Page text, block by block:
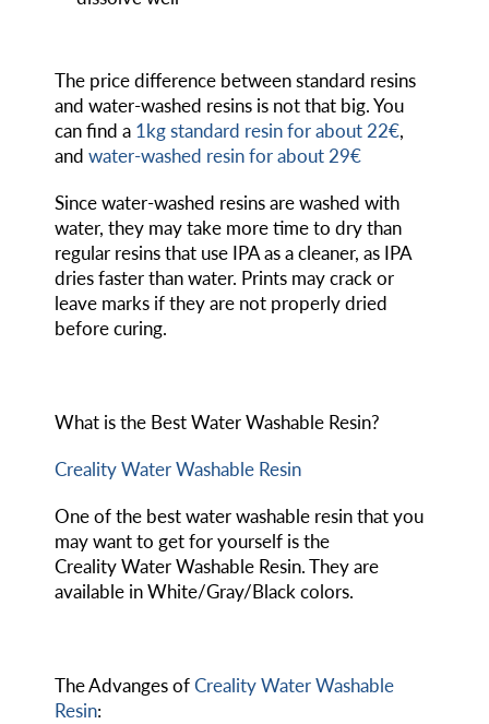
The price difference between standard resins
and water-washed resins is not that big. You
can find a 1kg standard resin for about 22€,
and water-washed resin for about 29€
Since water-washed resins are washed with
water, they may take more time to dry than
regular resins that use IPA as a cleaner, as IPA
dries faster than water. Prints may crack or
leave marks if they are not properly dried
before curing.
What is the Best Water Washable Resin?
Creality Water Washable Resin
One of the best water washable resin that you
may want to get for yourself is the
Creality Water Washable Resin. They are
available in White/Gray/Black colors.
The Advanges ofCreality Water Washable
Resin: